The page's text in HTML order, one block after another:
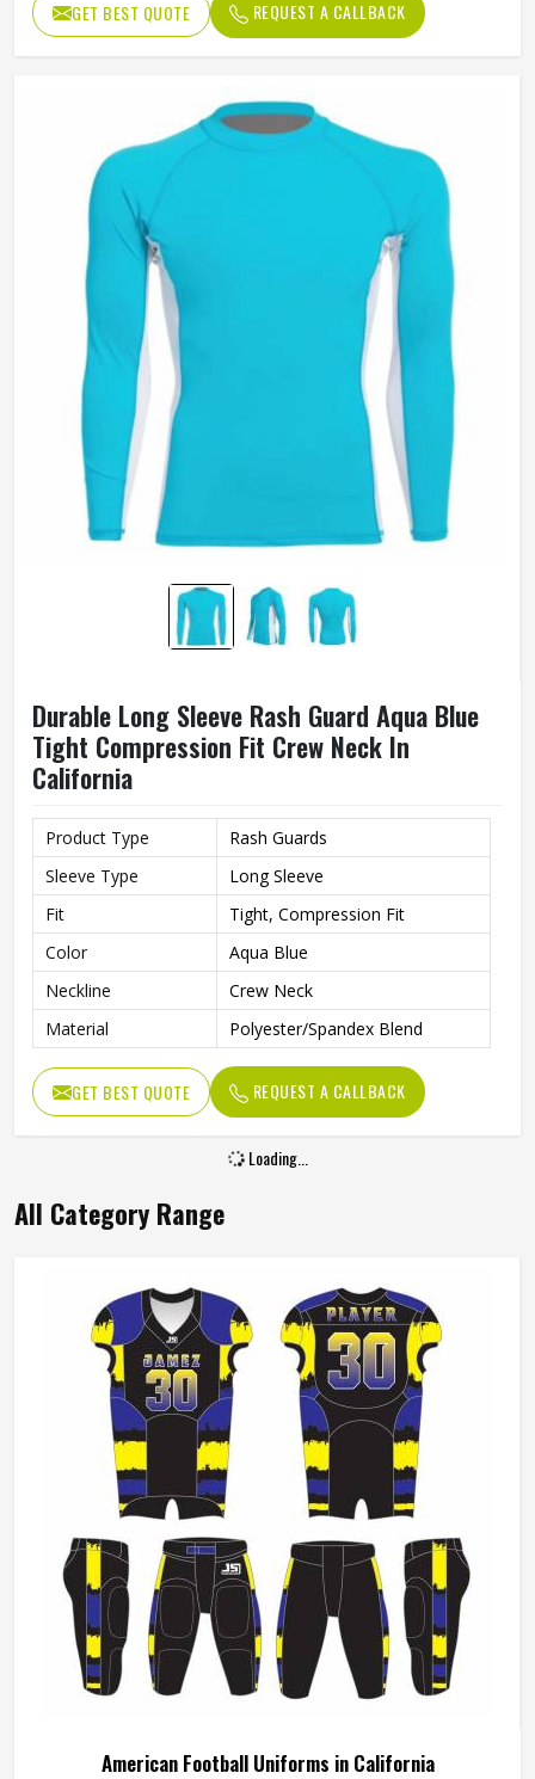
GET BEST QUOTE REQUEST A CALLBACK
Durable Long Sleeve Rash Guard Aqua Blue
Tight Compression Fit Crew Neck In
California
Product Type
Rash Guards
Sleeve Type
Long Sleeve
Fit
Tight, Compression Fit
Color
Aqua Blue
Neckline
Crew Neck
Material
Polyester/Spandex Blend
GET BEST QUOTE REQUEST A CALLBACK
Loading...
All Category Range
American Football Uniforms in California